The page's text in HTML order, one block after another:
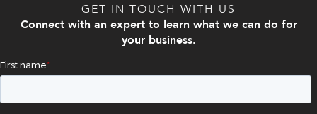
GET IN TOUCH WITH US
Connect with an expert to learn what we can do for
your business.